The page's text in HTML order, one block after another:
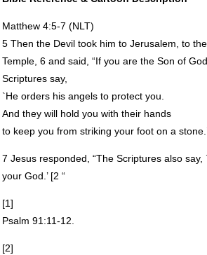
Matthew 4:5-7 (NLT)
5 Then the Devil took him to Jerusalem, to
Temple, 6 and said, “If you are the Son of
Scriptures say,
`He orders his angels to protect you.
And they will hold you with their hands
to keep you from striking your foot on a
7 Jesus responded, “The Scriptures also
your God.’ [2 “
[1]
Psalm 91:11-12.
[2]